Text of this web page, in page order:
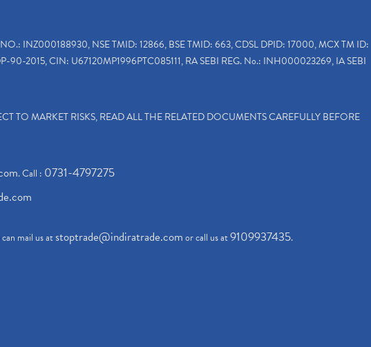
INZ000188930, NSE TMID: 12866, BSE TMID: 663, CDSL DPID: 17000, MCX TM ID:
90-2015, CIN: U67120MP1996PTC085111, RA SEBI REG. No.: INH000023269, IA SEBI
TO MARKET RISKS, READ ALL THE RELATED DOCUMENTS CAREFULLY BEFORE
. Call : 0731-4797275
mail us atstoptrade@indiratrade.comor call us at9109937435.